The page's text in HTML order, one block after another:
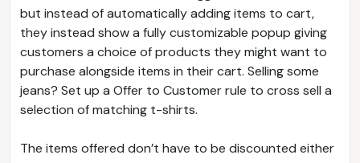
but instead of automatically adding items to cart,
they instead show a fully customizable popup giving
customers a choice of products they might want to
purchase alongside items in their cart. Selling some
jeans? Set up a Offer to Customer rule to cross sell a
selection of matching t-shirts.
The items offered don’t have to be discounted either